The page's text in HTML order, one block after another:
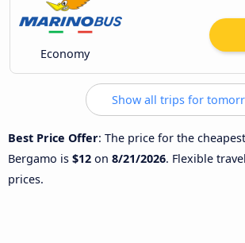
Economy
Show all trips for
Best Price Offer: The price for the
Bergamo is $12 on 8/21/2026. Flexible
prices.